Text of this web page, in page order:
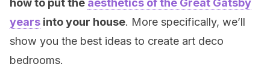
how to put the aesthetics of the Great Gatsby
years into your house. More specifically, we’ll
show you the best ideas to create art deco
bedrooms.